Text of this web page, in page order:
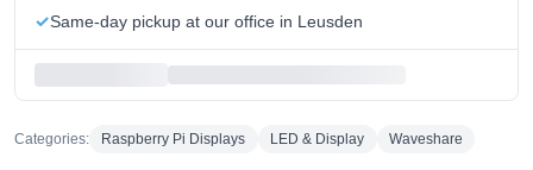
Same-day pickup at our office in Leusden
Categories: Raspberry Pi Displays LED & Display Waveshare